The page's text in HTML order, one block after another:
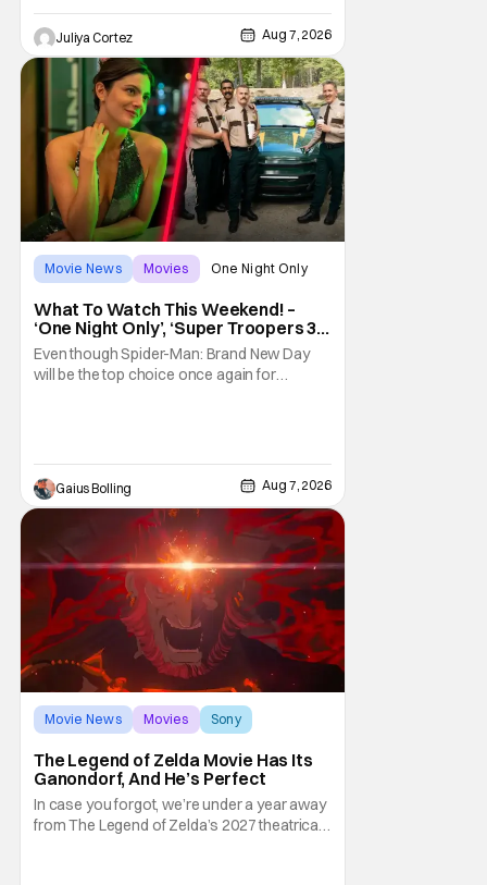
Cregger’s experience at Comic Con, to
which Davis shares
Juliya Cortez Aug 7, 2026
Movie News Movies One Night Only
What To Watch This Weekend! –
‘One Night Only’, ‘Super Troopers 3’,
& More Highlights
Even though Spider-Man: Brand New Day
will be the top choice once again for
premarital sex to be legal for one a year, the
third
Gaius Bolling Aug 7, 2026
Movie News Movies Sony
The Legend of Zelda Movie Has Its
Ganondorf, And He’s Perfect
In case you forgot, we’re under a year away
from The Legend of Zelda’s 2027 theatrical